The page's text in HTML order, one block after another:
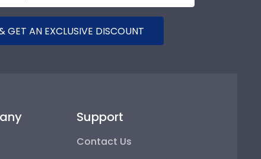
GET AN EXCLUSIVE DISCOUNT
Support
Contact Us